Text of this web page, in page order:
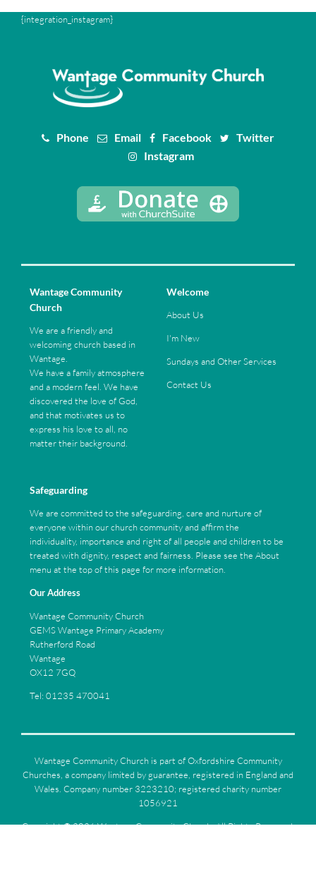
{integration_instagram}
Phone Email Facebook
Twitter
Instagram
Wantage Community
Church
We are a friendly and
welcoming church based in
Wantage.
We have a family atmosphere
and a modern feel. We have
discovered the love of God,
and that motivates us to
express his love to all, no
matter their background.
Welcome
About Us
I'm New
Sundays and Other Services
Contact Us
Safeguarding
We are committed to the safeguarding, care and nurture of
everyone within our church community and affirm the
individuality, importance and right of all people and children to be
treated with dignity, respect and fairness. Please see the About
menu at the top of this page for more information.
Our Address
Wantage Community Church
GEMS Wantage Primary Academy
Rutherford Road
Wantage
OX12 7GQ
Tel: 01235 470041
Wantage Community Church is part of Oxfordshire Community
Churches, a company limited by guarantee, registered in England and
Wales. Company number 3223210; registered charity number
1056921
Copyright ©2026 Wantage Community Church. All Rights Reserved.